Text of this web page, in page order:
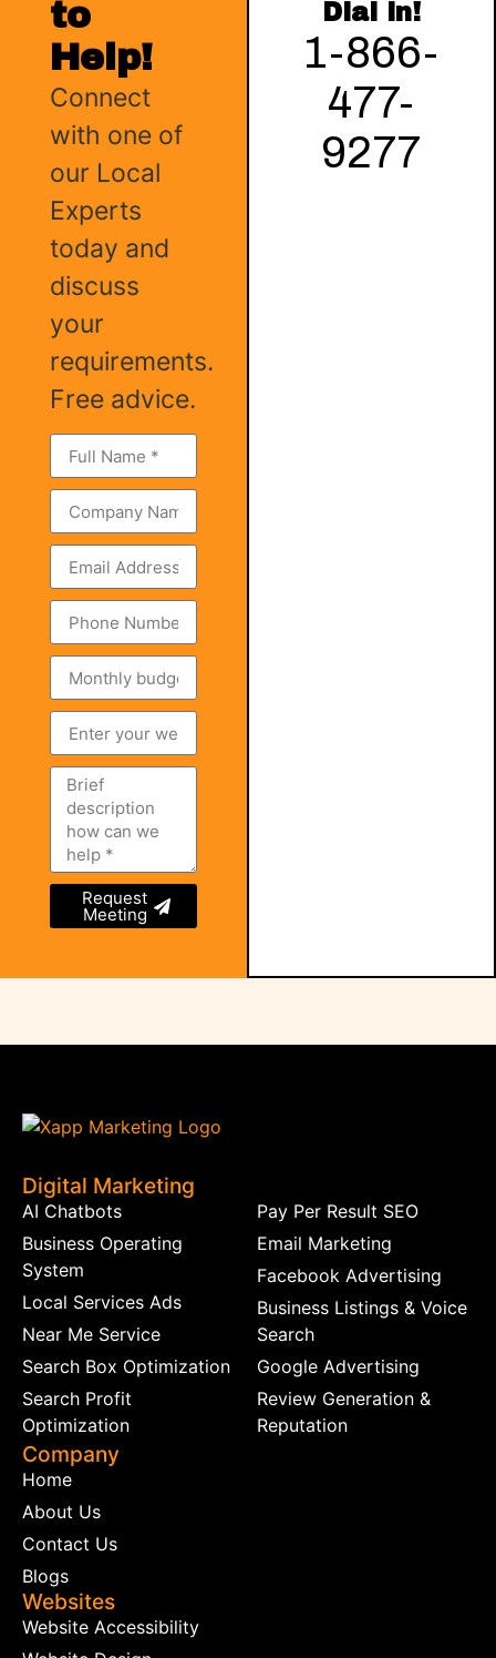
to
Help!
Connect
with one of
our Local
Experts
today and
discuss
your
requirements.
Free advice.
Request
Meeting
Dial in!
1-866-
477-
9277
Digital Marketing
AI Chatbots
Business Operating
System
Local Services Ads
Near Me Service
Search Box Optimization
Search Profit
Optimization
Pay Per Result SEO
Email Marketing
Facebook Advertising
Business Listings & Voice
Search
Google Advertising
Review Generation &
Reputation
Company
Home
About Us
Contact Us
Blogs
Websites
Website Accessibility